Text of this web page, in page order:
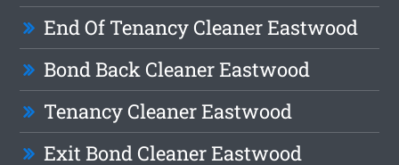
End Of Tenancy Cleaner Eastwood
Bond Back Cleaner Eastwood
Tenancy Cleaner Eastwood
Exit Bond Cleaner Eastwood